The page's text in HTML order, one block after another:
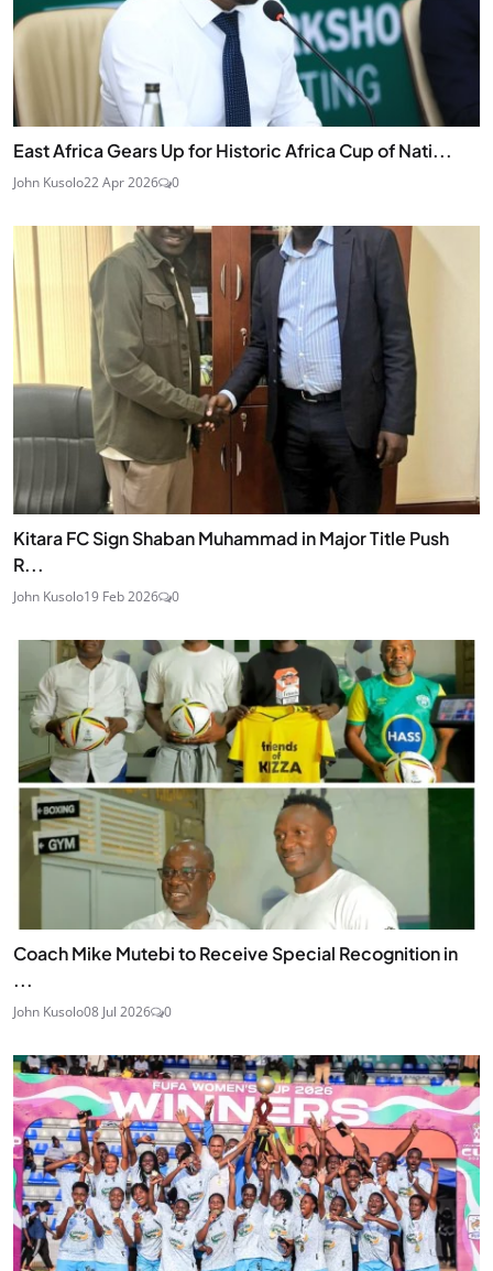
East Africa Gears Up for Historic Africa Cup of Nati...
John Kusolo22 Apr 2026 0
Kitara FC Sign Shaban Muhammad in Major Title Push
R...
John Kusolo19 Feb 2026 0
Coach Mike Mutebi to Receive Special Recognition in
...
John Kusolo08 Jul 2026 0